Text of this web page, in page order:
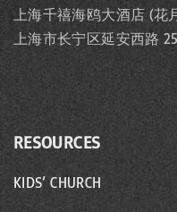
上海千禧海鸥大酒店 (花
上海市长宁区延安西路
RESOURCES
KIDS’ CHURCH